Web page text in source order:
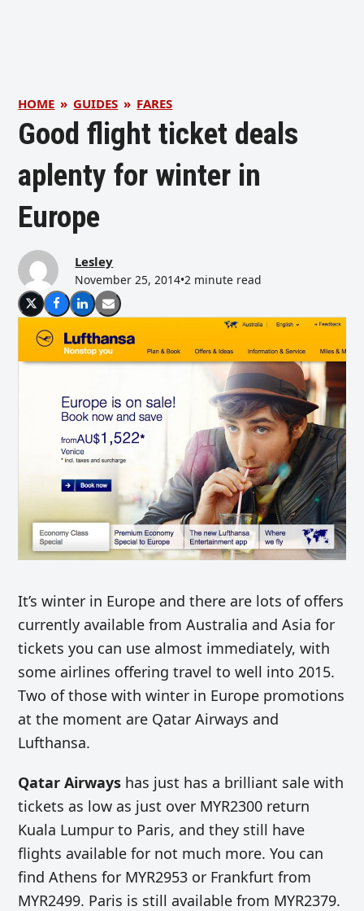
HOME » GUIDES » FARES
Good flight ticket deals
aplenty for winter in
Europe
Lesley
November 25, 2014•2 minute read
It’s winter in Europe and there are lots of offers
currently available from Australia and Asia for
tickets you can use almost immediately, with
some airlines offering travel to well into 2015.
Two of those with winter in Europe promotions
at the moment are Qatar Airways and
Lufthansa.
Qatar Airways has just has a brilliant sale with
tickets as low as just over MYR2300 return
Kuala Lumpur to Paris, and they still have
flights available for not much more. You can
find Athens for MYR2953 or Frankfurt from
MYR2499. Paris is still available from MYR2379.